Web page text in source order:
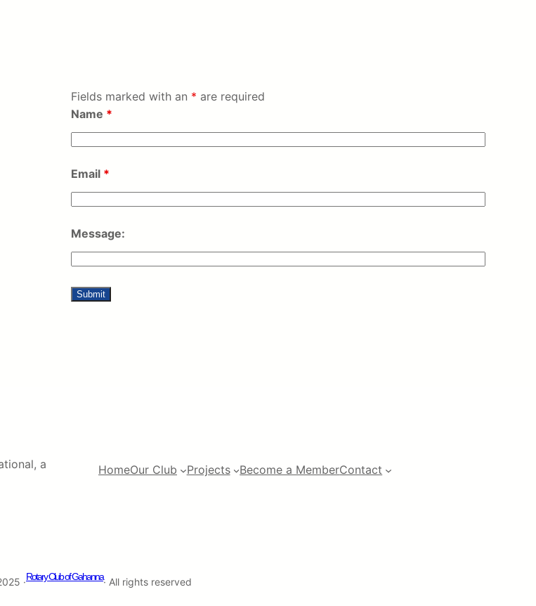
Fields marked with an * are required
Name *
Email *
Message:
a
HomeOur Club Projects Become a MemberContact
·Rotary Club of Gahanna· All rights reserved